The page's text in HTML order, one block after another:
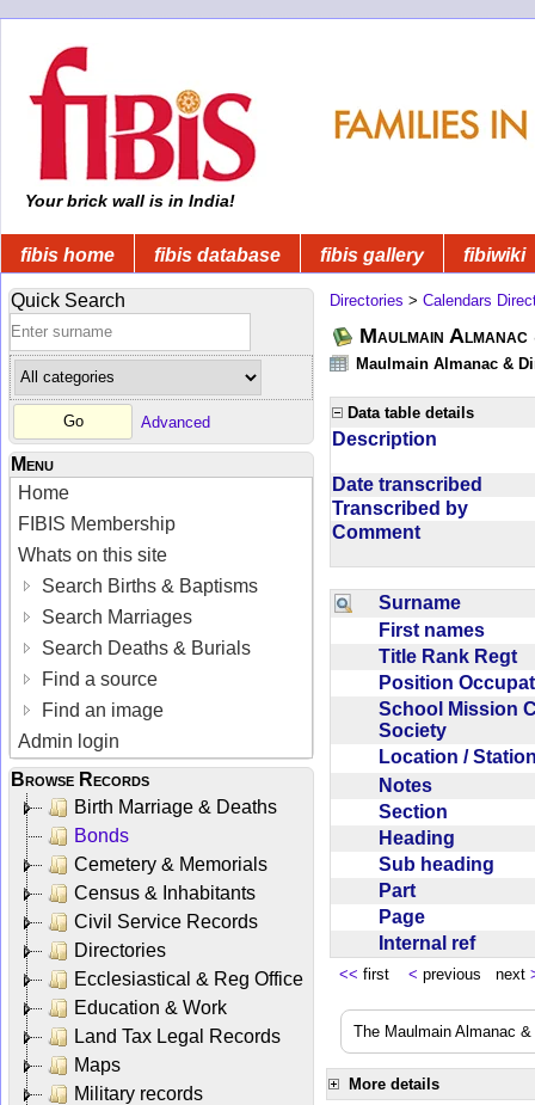
Your brick wall is in India!
fibis home fibis database fibis gallery fibiwiki
Quick Search
Advanced
Menu
Home
FIBIS Membership
Whats on this site
Search Births & Baptisms
Search Marriages
Search Deaths & Burials
Find a source
Find an image
Admin login
Browse Records
Birth Marriage & Deaths
Bonds
Cemetery & Memorials
Census & Inhabitants
Civil Service Records
Directories
Ecclesiastical & Reg Office
Education & Work
Land Tax Legal Records
Maps
Military records
Directories > Calendars
Maulmain
Maulmain Almanac &
Data table details
Description
Date transcribed
Transcribed by
Comment
Surname
First names
Title Rank Regt
Position
School Mission
Society
Location /
Notes
Section
Heading
Sub heading
Part
Page
Internal ref
<< first < previous next
The Maulmain Almanac
More details